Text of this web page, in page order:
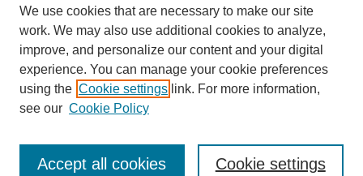
Scholarly Communications Services
We use cookies that are necessary to make our site
work. We may also use additional cookies to analyze,
improve, and personalize our content and your digital
experience. You can manage your cookie preferences
using the Cookie settings link. For more information,
see our Cookie Policy
Cookie settings
Accept all cookies